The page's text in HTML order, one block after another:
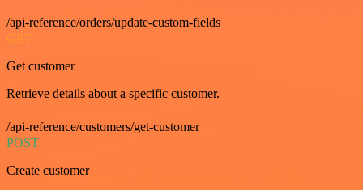
/api-reference/orders/update-custom-fields
GET
Get customer
Retrieve details about a specific customer.
/api-reference/customers/get-customer
POST
Create customer